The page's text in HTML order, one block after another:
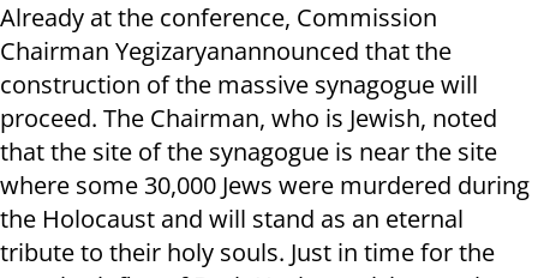
Already at the conference, Commission
Chairman Yegizaryanannounced that the
construction of the massive synagogue will
proceed. The Chairman, who is Jewish, noted
that the site of the synagogue is near the site
where some 30,000 Jews were murdered during
the Holocaust and will stand as an eternal
tribute to their holy souls. Just in time for the